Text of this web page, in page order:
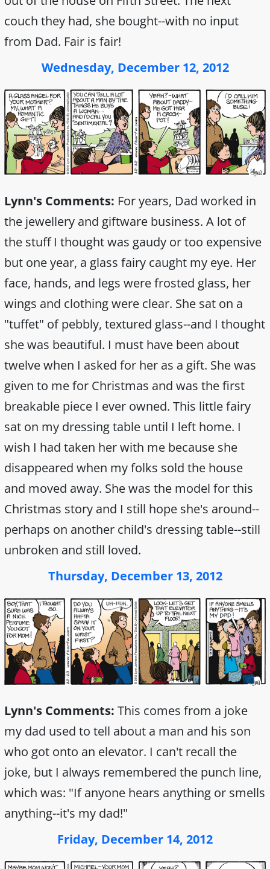
couch they had, she bought--with no input
from Dad. Fair is fair!
Wednesday, December 12, 2012
Lynn's Comments: For years, Dad worked in
the jewellery and giftware business. A lot of
the stuff I thought was gaudy or too expensive
but one year, a glass fairy caught my eye. Her
face, hands, and legs were frosted glass, her
wings and clothing were clear. She sat on a
"tuffet" of pebbly, textured glass--and I thought
she was beautiful. I must have been about
twelve when I asked for her as a gift. She was
given to me for Christmas and was the first
breakable piece I ever owned. This little fairy
sat on my dressing table until I left home. I
wish I had taken her with me because she
disappeared when my folks sold the house
and moved away. She was the model for this
Christmas story and I still hope she's around--
perhaps on another child's dressing table--still
unbroken and still loved.
Thursday, December 13, 2012
Lynn's Comments: This comes from a joke
my dad used to tell about a man and his son
who got onto an elevator. I can't recall the
joke, but I always remembered the punch line,
which was: "If anyone hears anything or smells
anything--it's my dad!"
Friday, December 14, 2012